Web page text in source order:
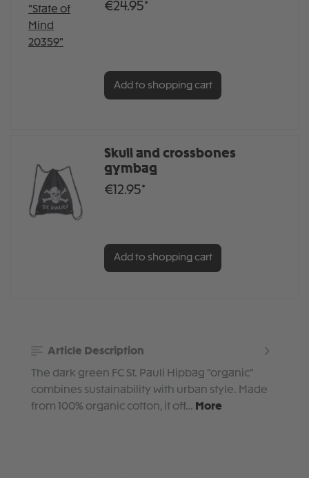
€24.95*
Add to shopping cart
Skull and crossbones
gymbag
€12.95*
Add to shopping cart
Article Description
The dark green FC St. Pauli Hipbag "organic"
combines sustainability with urban style. Made
from 100% organic cotton, it off… More